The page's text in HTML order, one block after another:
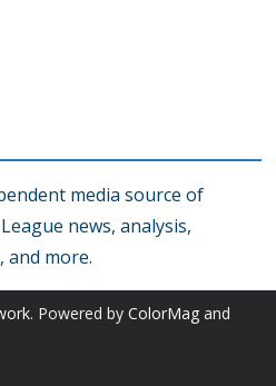
media source of
news, analysis,
and more.
. Powered by ColorMag and